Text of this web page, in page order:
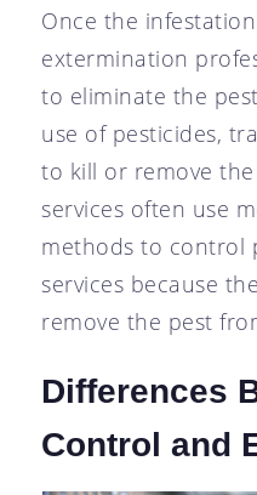
Once the
extermination
to eliminate the
use of pesticides,
to kill or remove
services often use
methods to control
services because
remove the pest
Differences
Control and